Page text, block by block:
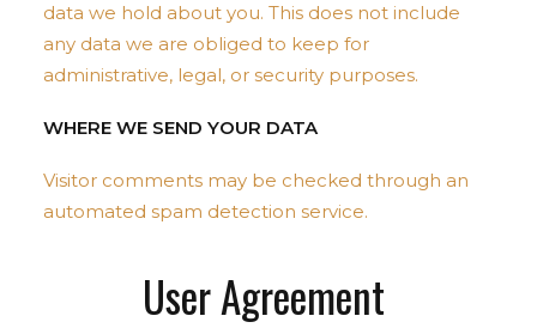
data we hold about you. This does not include
any data we are obliged to keep for
administrative, legal, or security purposes.
WHERE WE SEND YOUR DATA
Visitor comments may be checked through an
automated spam detection service.
User Agreement